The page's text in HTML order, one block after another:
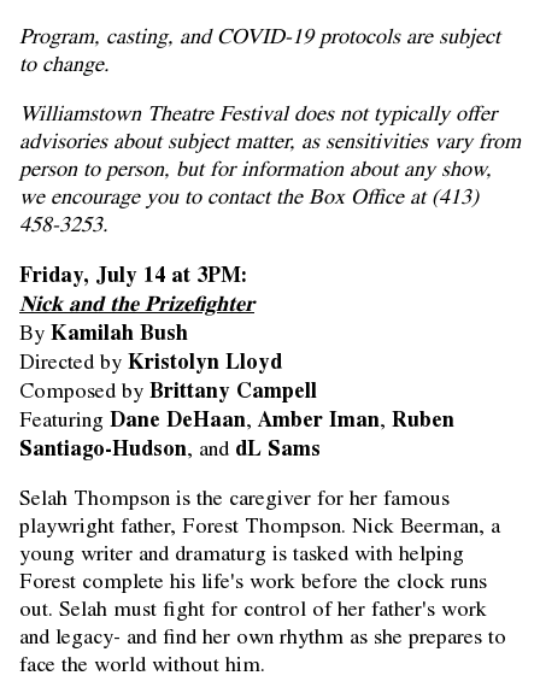
Program, casting, and COVID-19 protocols are subject
to change.
Williamstown Theatre Festival does not typically offer
advisories about subject matter, as sensitivities vary from
person to person, but for information about any show,
we encourage you to contact the Box Office at (413)
458-3253.
Friday, July 14 at 3PM:
Nick and the Prizefighter
By Kamilah Bush
Directed by Kristolyn Lloyd
Composed by Brittany Campell
Featuring Dane DeHaan, Amber Iman, Ruben
Santiago-Hudson, and dL Sams
Selah Thompson is the caregiver for her famous
playwright father, Forest Thompson. Nick Beerman, a
young writer and dramaturg is tasked with helping
Forest complete his life's work before the clock runs
out. Selah must fight for control of her father's work
and legacy- and find her own rhythm as she prepares to
face the world without him.